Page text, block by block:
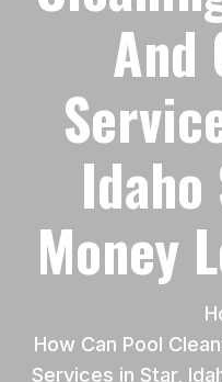
And
Idaho
Money
How Can Pool
Services in Star,